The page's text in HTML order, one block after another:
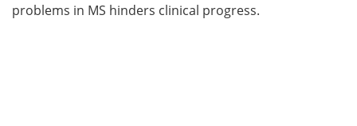
problems in MS hinders clinical progress.